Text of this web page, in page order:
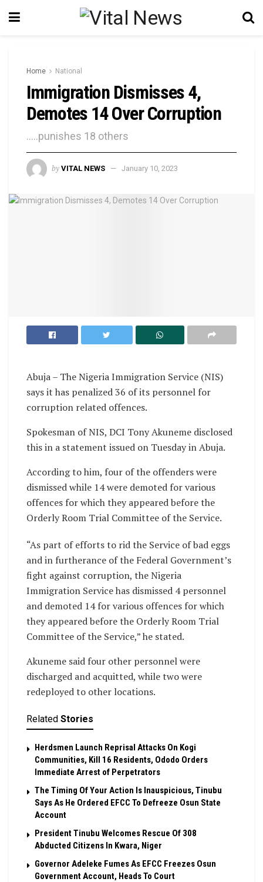
Home National
Immigration Dismisses 4,
Demotes 14 Over Corruption
.....punishes 18 others
by VITAL NEWS January 10, 2023
Abuja – The Nigeria Immigration Service (NIS)
says it has penalized 36 of its personnel for
corruption related offences.
Spokesman of NIS, DCI Tony Akuneme disclosed
this in a statement issued on Tuesday in Abuja.
According to him, four of the offenders were
dismissed while 14 were demoted for various
offences for which they appeared before the
Orderly Room Trial Committee of the Service.
“As part of efforts to rid the Service of bad eggs
and in furtherance of the Federal Government’s
fight against corruption, the Nigeria
Immigration Service has dismissed 4 personnel
and demoted 14 for various offences for which
they appeared before the Orderly Room Trial
Committee of the Service,” he stated.
Akuneme said four other personnel were
discharged and acquitted, while two were
redeployed to other locations.
Related Stories
Herdsmen Launch Reprisal Attacks On Kogi
Communities, Kill 16 Residents, Ododo Orders
Immediate Arrest of Perpetrators
The Timing Of Your Action Is Inauspicious, Tinubu
Says As He Ordered EFCC To Defreeze Osun State
Account
President Tinubu Welcomes Rescue Of 308
Abducted Citizens In Kwara, Niger
Governor Adeleke Fumes As EFCC Freezes Osun
Government Account, Heads To Court